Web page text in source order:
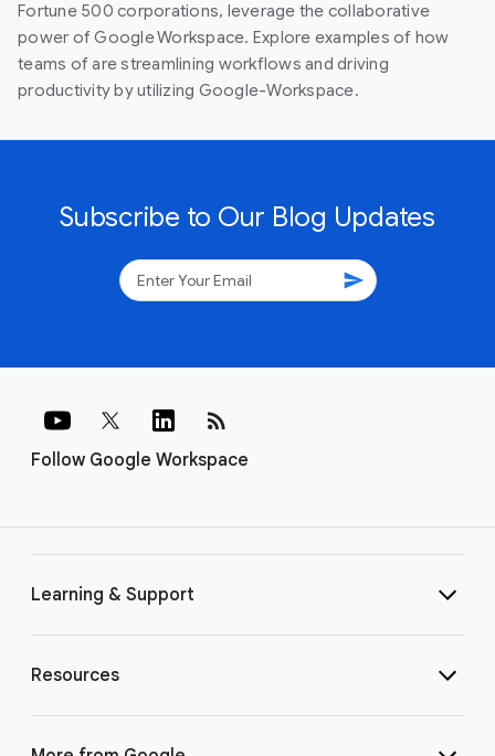
Fortune 500 corporations, leverage the collaborative
power of Google Workspace. Explore examples of how
teams of are streamlining workflows and driving
productivity by utilizing Google-Workspace.
Subscribe to Our Blog Updates
send
Follow Google Workspace
rss_feed
Learning & Support
Resources